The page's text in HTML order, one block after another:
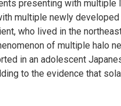
presenting with multiple
multiple newly
who lived in the
of multiple halo
in an adolescent
to the evidence that